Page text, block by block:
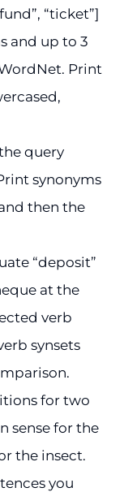
“ticket”]
and up to 3
Print
query
synonyms
then the
“deposit”
at the
verb
synsets
for two
sense for the
the insect.
you